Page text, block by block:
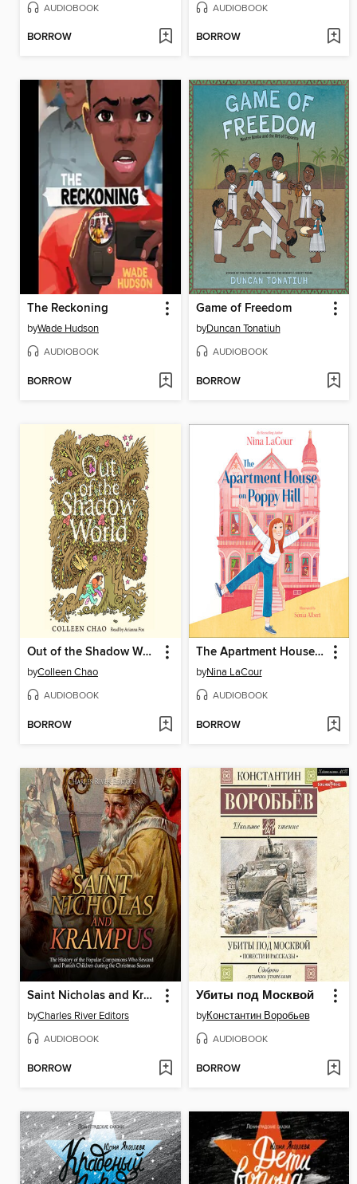
AUDIOBOOK
BORROW
AUDIOBOOK
BORROW
The Reckoning
byWade Hudson
AUDIOBOOK
BORROW
Game of Freedom
byDuncan Tonatiuh
AUDIOBOOK
BORROW
Out of the Shadow World
byColleen Chao
AUDIOBOOK
BORROW
The Apartment House on Poppy Hill
byNina LaCour
AUDIOBOOK
BORROW
Saint Nicholas and Krampus
byCharles River Editors
AUDIOBOOK
BORROW
Убиты под Москвой
byКонстантин Воробьев
AUDIOBOOK
BORROW